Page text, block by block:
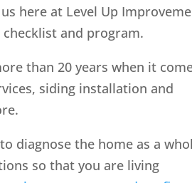
here at Level Up
and program.
than 20 years when it
siding installation and
diagnose the home as a
so that you are living